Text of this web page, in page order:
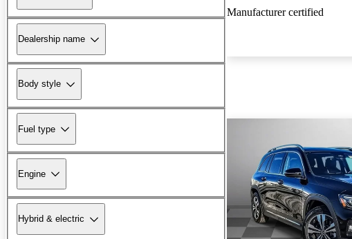
Dealership name
Body style
Fuel type
Engine
Hybrid & electric
Manufacturer certified